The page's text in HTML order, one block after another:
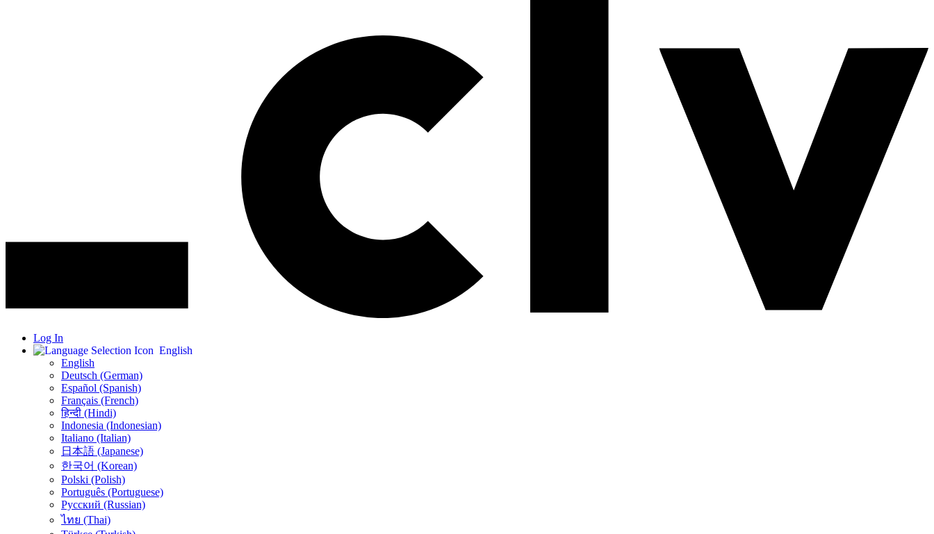
Log In
English
English
Deutsch (German)
Español (Spanish)
Français (French)
हिन्दी (Hindi)
Indonesia (Indonesian)
Italiano (Italian)
日本語 (Japanese)
한국어 (Korean)
Polski (Polish)
Português (Portuguese)
Русский (Russian)
ไทย (Thai)